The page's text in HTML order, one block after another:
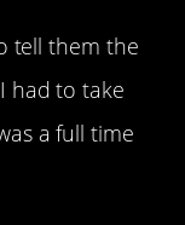
tell them the
had to take
a full time